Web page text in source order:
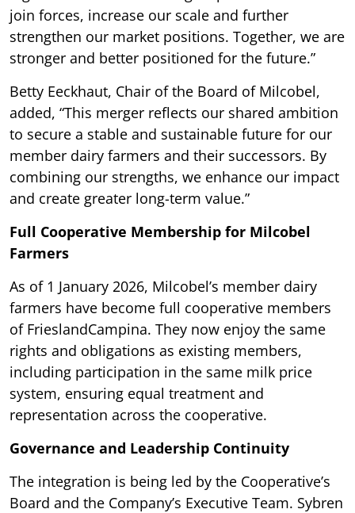
join forces, increase our scale and further
strengthen our market positions. Together, we are
stronger and better positioned for the future.”
Betty Eeckhaut, Chair of the Board of Milcobel,
added, “This merger reflects our shared ambition
to secure a stable and sustainable future for our
member dairy farmers and their successors. By
combining our strengths, we enhance our impact
and create greater long-term value.”
Full Cooperative Membership for Milcobel
Farmers
As of 1 January 2026, Milcobel’s member dairy
farmers have become full cooperative members
of FrieslandCampina. They now enjoy the same
rights and obligations as existing members,
including participation in the same milk price
system, ensuring equal treatment and
representation across the cooperative.
Governance and Leadership Continuity
The integration is being led by the Cooperative’s
Board and the Company’s Executive Team. Sybren